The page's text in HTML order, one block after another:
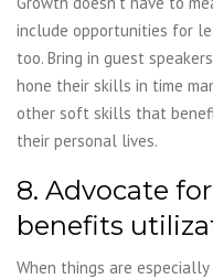
include opportunities for
too. Bring in guest
hone their skills in time
other soft skills that
their personal lives.
8. Advocate
benefits
When things are